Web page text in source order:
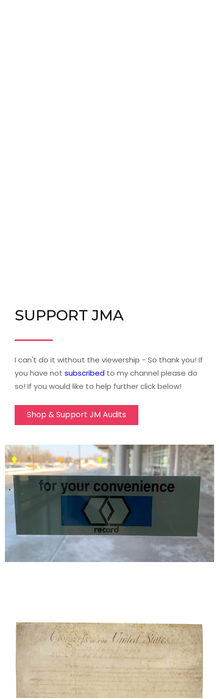
SUPPORT JMA
I can't do it without the viewership - So thank you! If
you have not subscribed to my channel please do
so! If you would like to help further click below!
Shop & Support JM Audits